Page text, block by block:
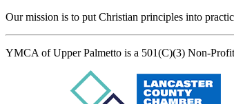
Our mission is to put Christian principles into
YMCA of Upper Palmetto is a 501(C)(3) Non-